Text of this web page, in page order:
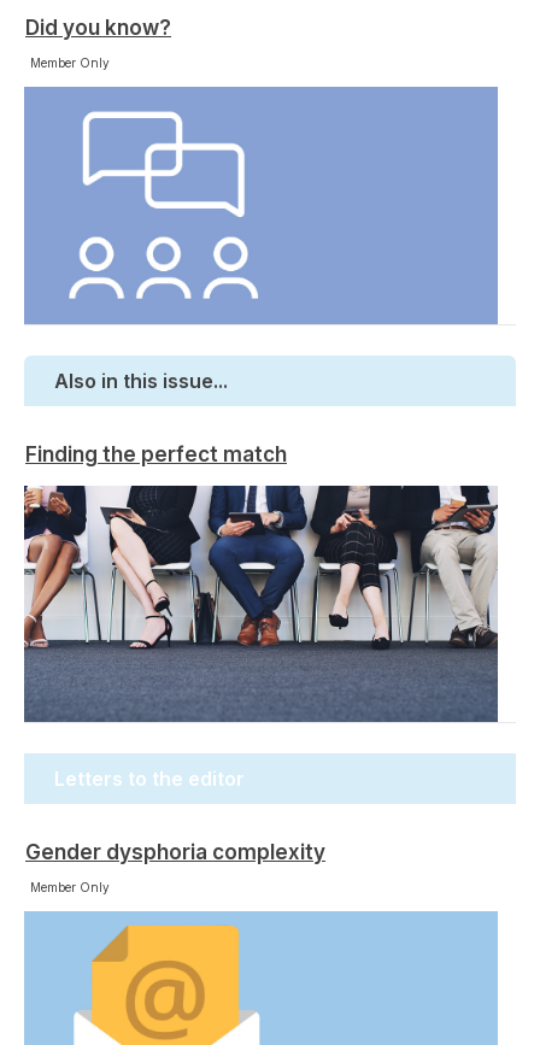
Did you know?
Member Only
Also in this issue...
Finding the perfect match
Letters to the editor
Gender dysphoria complexity
Member Only